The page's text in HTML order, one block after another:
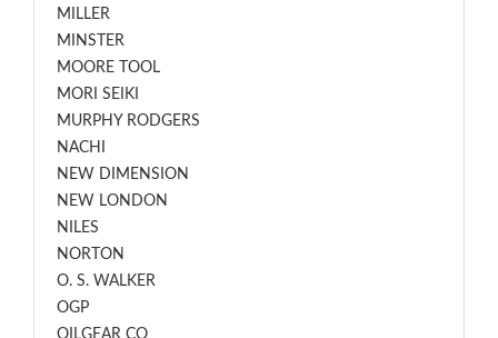
MILLER
MINSTER
MOORE TOOL
MORI SEIKI
MURPHY RODGERS
NACHI
NEW DIMENSION
NEW LONDON
NILES
NORTON
O. S. WALKER
OGP
OILGEAR CO